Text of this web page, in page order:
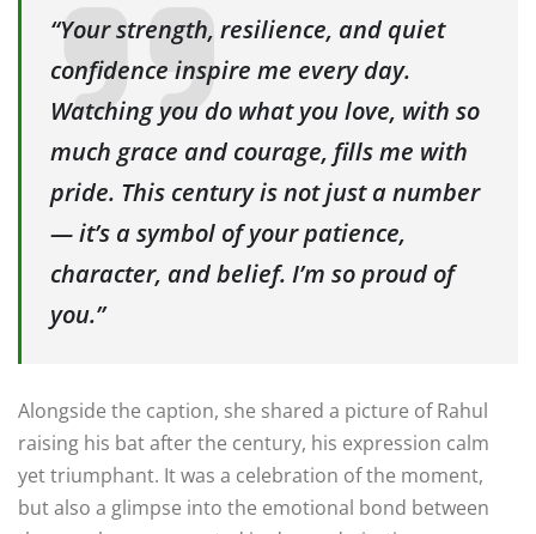
“Your strength, resilience, and quiet
confidence inspire me every day.
Watching you do what you love, with so
much grace and courage, fills me with
pride. This century is not just a number
— it’s a symbol of your patience,
character, and belief. I’m so proud of
you.”
Alongside the caption, she shared a picture of Rahul
raising his bat after the century, his expression calm
yet triumphant. It was a celebration of the moment,
but also a glimpse into the emotional bond between